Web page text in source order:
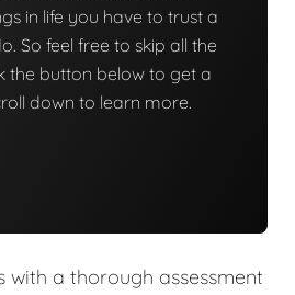
in life you have to trust a
So feel free to skip all the
the button below to get a
down to learn more.
with a thorough assessment